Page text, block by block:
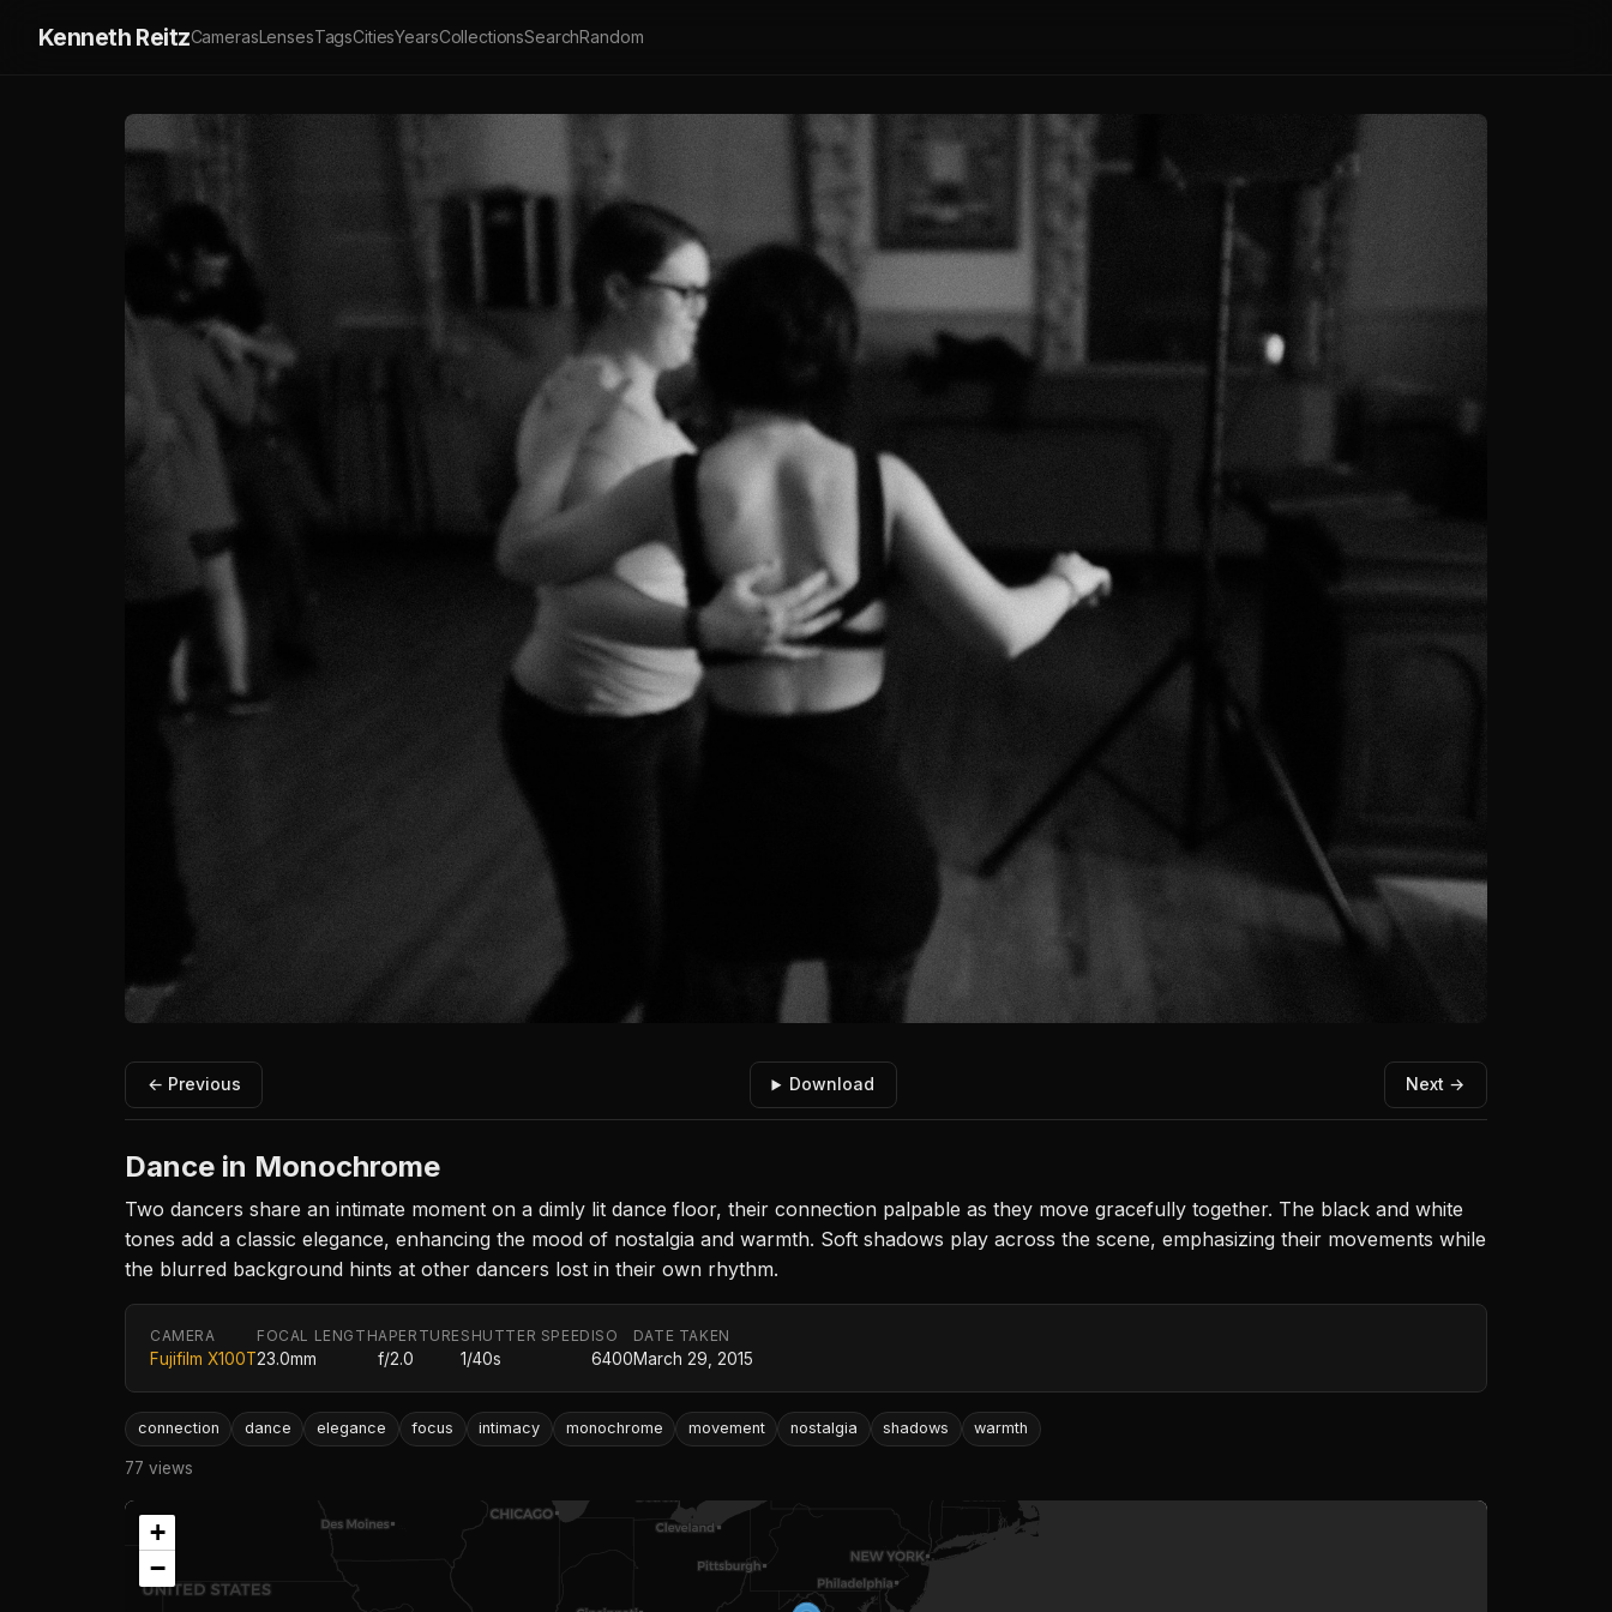
Kenneth ReitzCamerasLensesTagsCitiesYearsCollectionsSearchRandom
← Previous Download Next →
Dance in Monochrome
Two dancers share an intimate moment on a dimly lit dance floor, their connection palpable as they move gracefully together. The black and white
tones add a classic elegance, enhancing the mood of nostalgia and warmth. Soft shadows play across the scene, emphasizing their movements while
the blurred background hints at other dancers lost in their own rhythm.
CAMERA
Fujifilm X100T
FOCAL LENGTH
23.0mm
APERTURE
f/2.0
SHUTTER SPEED
1/40s
ISO
6400
DATE TAKEN
March 29, 2015
connection dance elegance focus intimacy monochrome movement nostalgia shadows warmth
77 views
+
−